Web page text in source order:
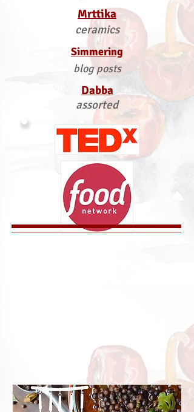
Mrttika
ceramics
Simmering
blog posts
Dabba
assorted